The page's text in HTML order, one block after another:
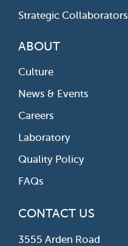
Strategic Collaborators
ABOUT
Culture
News & Events
Careers
Laboratory
Quality Policy
FAQs
CONTACT US
3555 Arden Road